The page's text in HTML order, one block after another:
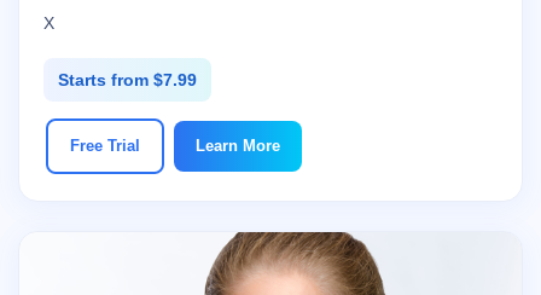
X
Starts from $7.99
Free Trial Learn More